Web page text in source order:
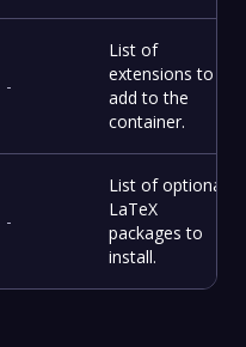
-
List of
extensions to
add to the
container.
-
List of optional
LaTeX
packages to
install.